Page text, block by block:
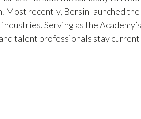
Most recently, Bersin launched
Serving as the
talent professionals stay